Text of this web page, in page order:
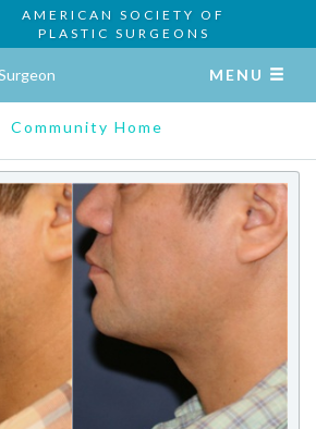
AMERICAN SOCIETY OF
PLASTIC SURGEONS
MENU
Community Home